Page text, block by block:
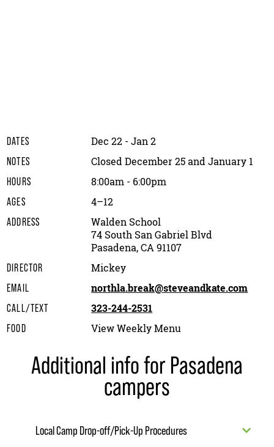
DATES Dec 22 - Jan 2
NOTES Closed December 25 and January 1
HOURS 8:00am - 6:00pm
AGES 4–12
ADDRESS
Walden School
74 South San Gabriel Blvd
Pasadena, CA 91107
DIRECTOR Mickey
EMAIL northla.break@steveandkate.com
CALL/TEXT 323-244-2531
FOOD View Weekly Menu
Additional info for Pasadena
campers
Local Camp Drop-off/Pick-Up Procedures